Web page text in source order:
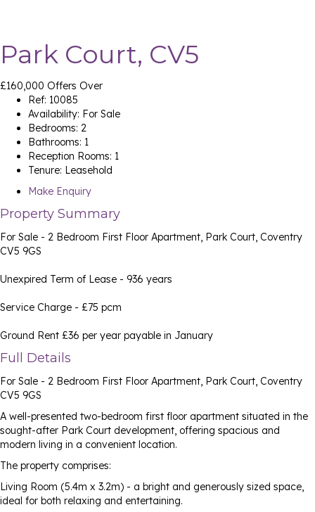
Park Court, CV5
£160,000 Offers Over
Ref: 10085
Availability: For Sale
Bedrooms: 2
Bathrooms: 1
Reception Rooms: 1
Tenure: Leasehold
Make Enquiry
Property Summary
For Sale - 2 Bedroom First Floor Apartment, Park Court, Coventry
CV5 9GS
Unexpired Term of Lease - 936 years
Service Charge - £75 pcm
Ground Rent £36 per year payable in January
Full Details
For Sale - 2 Bedroom First Floor Apartment, Park Court, Coventry
CV5 9GS
A well-presented two-bedroom first floor apartment situated in the
sought-after Park Court development, offering spacious and
modern living in a convenient location.
The property comprises:
Living Room (5.4m x 3.2m) - a bright and generously sized space,
ideal for both relaxing and entertaining.